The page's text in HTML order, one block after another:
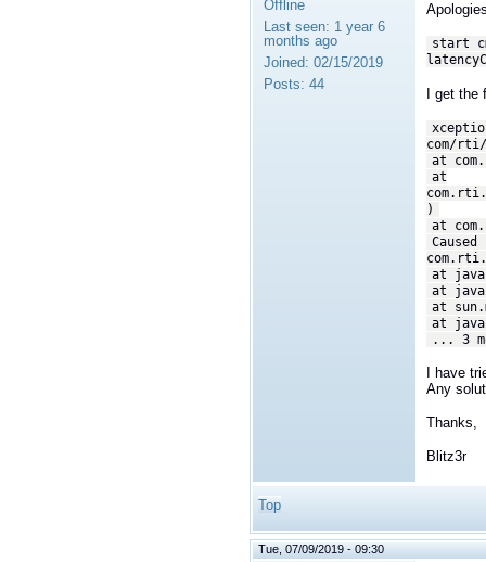
Offline
Last seen: 1 year 6
months ago
Joined: 02/15/2019
Posts: 44
start
I get the
com/
at
at
)
at
at
at
at
at
... 3
I have
Any
Thanks,
Blitz3r
Top
Tue, 07/09/2019 - 09:30